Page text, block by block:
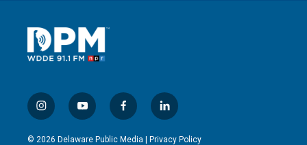
i
n
s
y
o
u
f
a
c
l
i
n
© 2026 Delaware Public Media | Privacy Policy